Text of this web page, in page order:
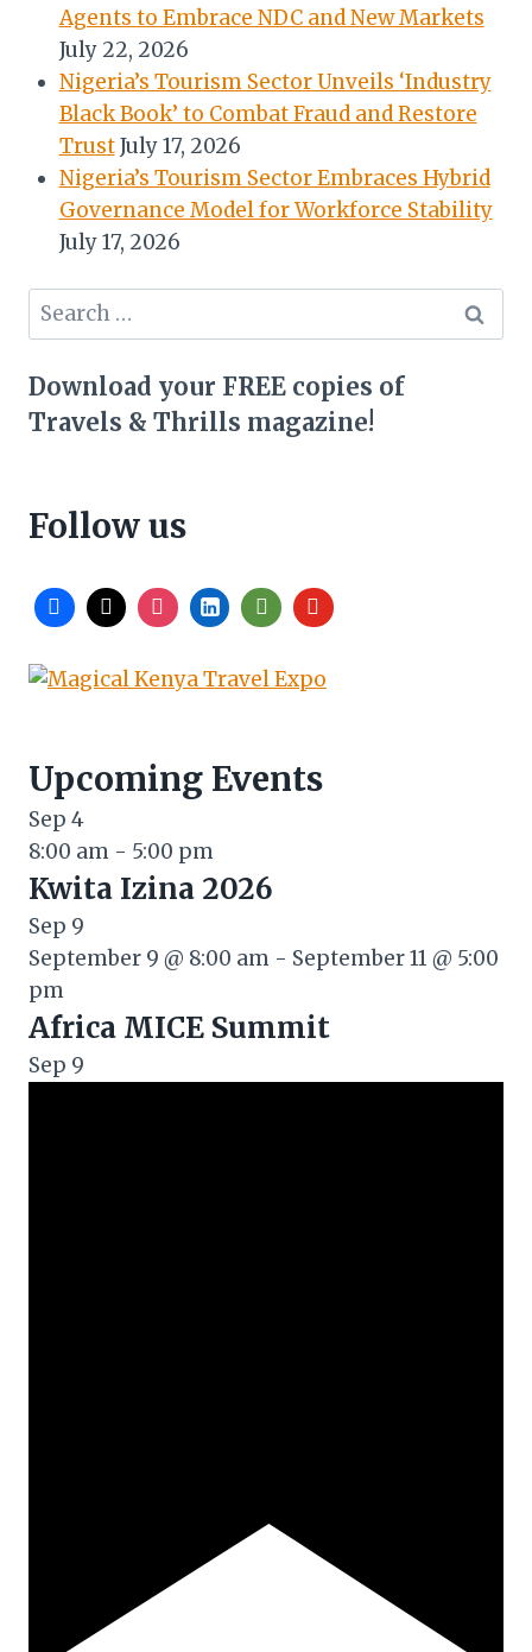
Agents to Embrace NDC and New Markets
July 22, 2026
Nigeria’s Tourism Sector Unveils ‘Industry
Black Book’ to Combat Fraud and Restore
Trust July 17, 2026
Nigeria’s Tourism Sector Embraces Hybrid
Governance Model for Workforce Stability
July 17, 2026
Search
for:
Download your FREE copies of
Travels & Thrills magazine!
Follow us
Upcoming Events
Sep 4
8:00 am - 5:00 pm
Kwita Izina 2026
Sep 9
September 9 @ 8:00 am - September 11 @ 5:00
pm
Africa MICE Summit
Sep 9